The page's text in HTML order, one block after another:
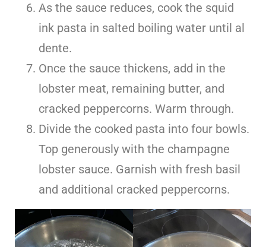
As the sauce reduces, cook the squid
ink pasta in salted boiling water until al
dente.
Once the sauce thickens, add in the
lobster meat, remaining butter, and
cracked peppercorns. Warm through.
Divide the cooked pasta into four bowls.
Top generously with the champagne
lobster sauce. Garnish with fresh basil
and additional cracked peppercorns.